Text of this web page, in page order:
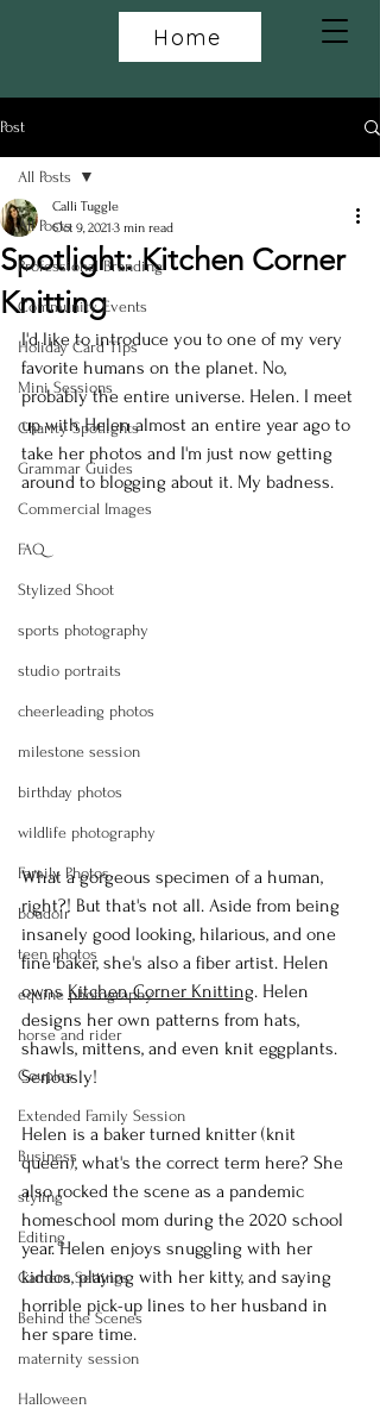
Home
Post
All Posts
Professional Branding
Community Events
Holiday Card Tips
Mini Sessions
Charity Spotlights
Grammar Guides
Commercial Images
FAQ
Stylized Shoot
sports photography
studio portraits
cheerleading photos
milestone session
birthday photos
wildlife photography
Family Photos
boudoir
teen photos
equine photography
horse and rider
Couples
Extended Family Session
Business
styling
Editing
Camera Settings
Behind the Scenes
maternity session
Halloween
All Posts
Spotlight: Kitchen Corner
Knitting
Calli Tuggle
Oct 9, 2021 3 min read
I'd like to introduce you to one of my very
favorite humans on the planet. No,
probably the entire universe. Helen. I meet
up with Helen almost an entire year ago to
take her photos and I'm just now getting
around to blogging about it. My badness.
What a gorgeous specimen of a human,
right?! But that's not all. Aside from being
insanely good looking, hilarious, and one
fine baker, she's also a fiber artist. Helen
owns Kitchen Corner Knitting. Helen
designs her own patterns from hats,
shawls, mittens, and even knit eggplants.
Seriously!
Helen is a baker turned knitter (knit
queen), what's the correct term here? She
also rocked the scene as a pandemic
homeschool mom during the 2020 school
year. Helen enjoys snuggling with her
kiddos, playing with her kitty, and saying
horrible pick-up lines to her husband in
her spare time.